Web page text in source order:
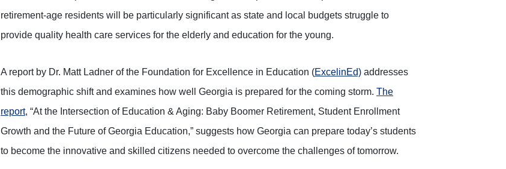
retirement-age residents will be particularly significant as state and local budgets struggle to
provide quality health care services for the elderly and education for the young.
A report by Dr. Matt Ladner of the Foundation for Excellence in Education (ExcelinEd) addresses
this demographic shift and examines how well Georgia is prepared for the coming storm. The
report, “At the Intersection of Education & Aging: Baby Boomer Retirement, Student Enrollment
Growth and the Future of Georgia Education,” suggests how Georgia can prepare today’s students
to become the innovative and skilled citizens needed to overcome the challenges of tomorrow.